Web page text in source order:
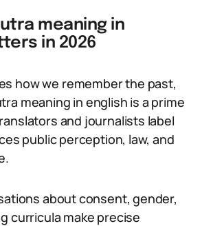
meaning in
in 2026
how we remember the past,
meaning in english is a prime
and journalists label
public perception, law, and
about consent, gender,
curricula make precise